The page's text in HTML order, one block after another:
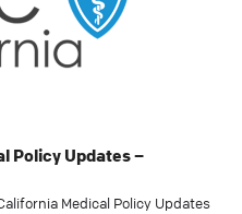
Policy Updates –
Medical Policy Updates